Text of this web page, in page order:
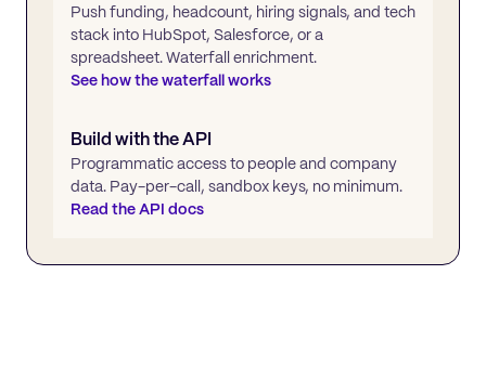
Push funding, headcount, hiring signals, and tech
stack into HubSpot, Salesforce, or a
spreadsheet. Waterfall enrichment.
See how the waterfall works
Build with the API
Programmatic access to people and company
data. Pay-per-call, sandbox keys, no minimum.
Read the API docs